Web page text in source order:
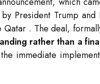
President Trump
Qatar . The deal,
rather than a
immediate